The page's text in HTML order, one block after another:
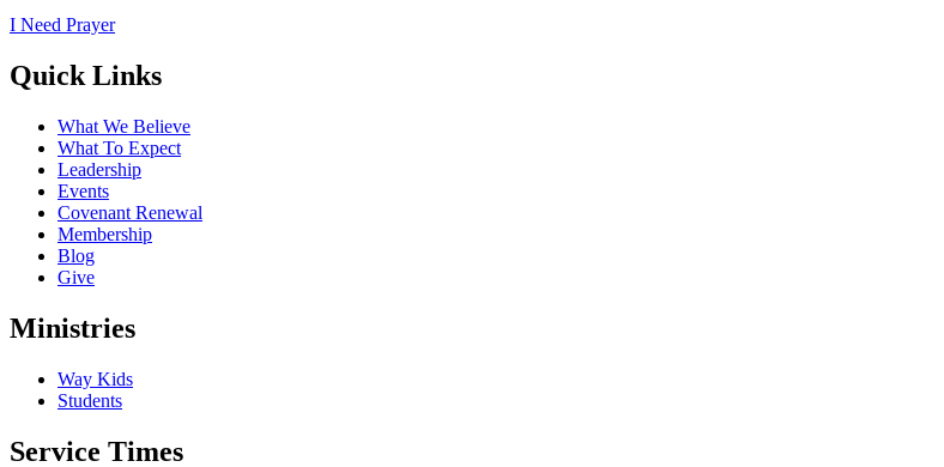
I Need Prayer
Quick Links
What We Believe
What To Expect
Leadership
Events
Covenant Renewal
Membership
Blog
Give
Ministries
Way Kids
Students
Service Times